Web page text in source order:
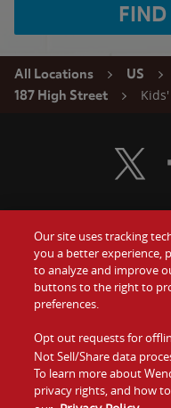
All Locations US
187 High Street
Food
Values
Company
Jobs
Visit
Our site uses tracking
you a better experience,
to analyze and improve
buttons to the right to
preferences.
Opt out requests for
Not Sell/Share data
To learn more about
privacy rights, and how